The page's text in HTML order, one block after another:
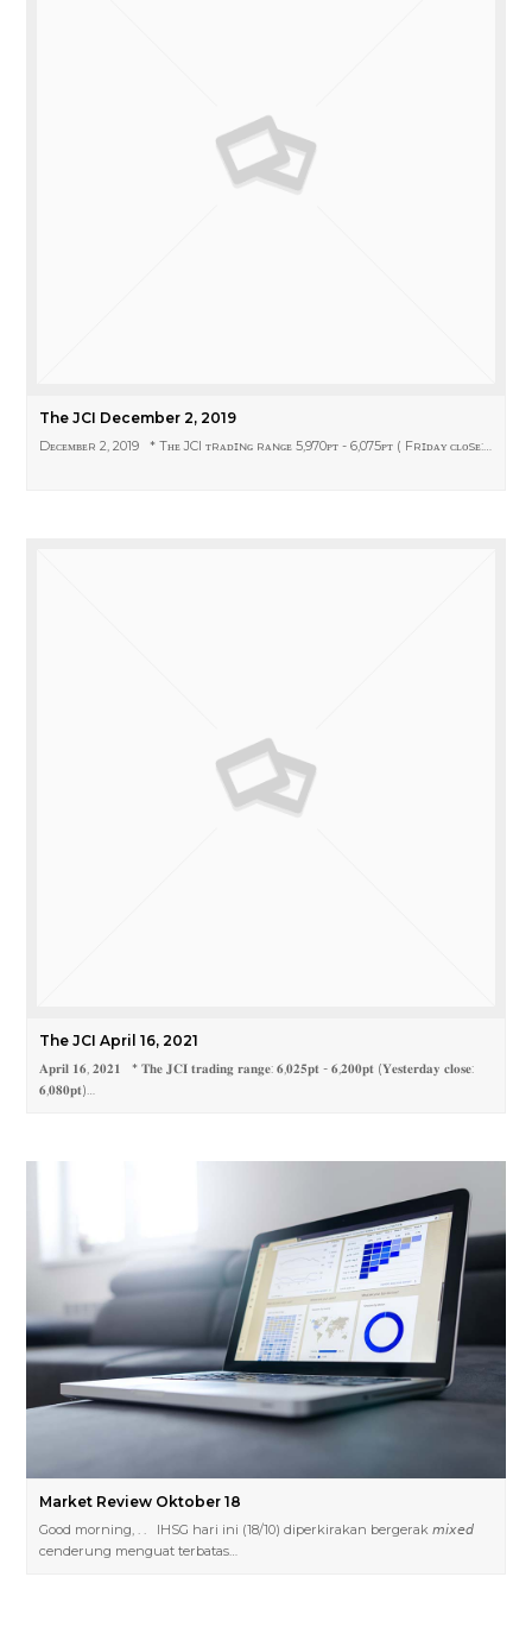
The JCI December 2, 2019
Dᴇᴄᴇᴍʙᴇʀ 2, 2019 * Tʜᴇ JCI ᴛʀᴀᴅɪɴɢ ʀᴀɴɢᴇ 5,970ᴘᴛ - 6,075ᴘᴛ ( Fʀɪᴅᴀʏ ᴄʟᴏsᴇ:…
The JCI April 16, 2021
𝐀𝐩𝐫𝐢𝐥 𝟏𝟔, 𝟐𝟎𝟐𝟏 * 𝐓𝐡𝐞 𝐉𝐂𝐈 𝐭𝐫𝐚𝐝𝐢𝐧𝐠 𝐫𝐚𝐧𝐠𝐞: 𝟔,𝟎𝟐𝟓𝐩𝐭 - 𝟔,𝟐𝟎𝟎𝐩𝐭 (𝐘𝐞𝐬𝐭𝐞𝐫𝐝𝐚𝐲 𝐜𝐥𝐨𝐬𝐞:
𝟔,𝟎𝟖𝟎𝐩𝐭)…
Market Review Oktober 18
Good morning, . . IHSG hari ini (18/10) diperkirakan bergerak 𝘮𝘪𝘹𝘦𝘥
cenderung menguat terbatas…